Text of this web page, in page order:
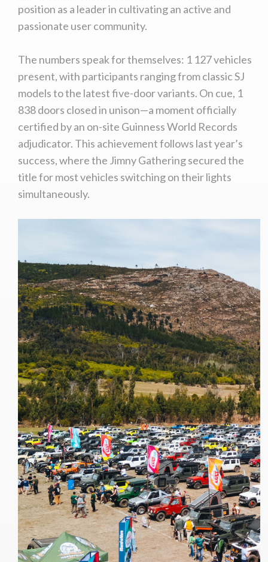
position as a leader in cultivating an active and
passionate user community.
The numbers speak for themselves: 1 127 vehicles
present, with participants ranging from classic SJ
models to the latest five-door variants. On cue, 1
838 doors closed in unison—a moment officially
certified by an on-site Guinness World Records
adjudicator. This achievement follows last year’s
success, where the Jimny Gathering secured the
title for most vehicles switching on their lights
simultaneously.
Take me to Screan